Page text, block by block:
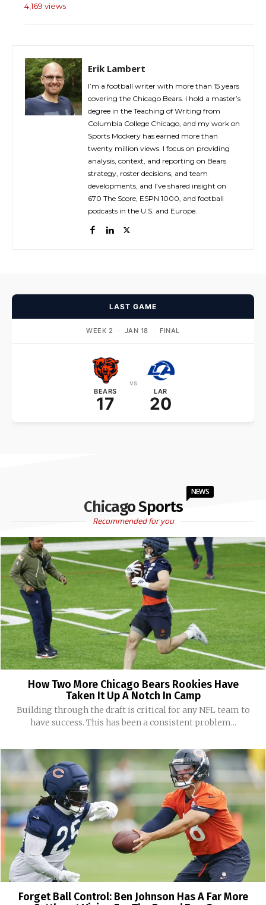
4,169 views
Erik Lambert
I’m a football writer with more than 15 years
covering the Chicago Bears. I hold a master’s
degree in the Teaching of Writing from
Columbia College Chicago, and my work on
Sports Mockery has earned more than
twenty million views. I focus on providing
analysis, context, and reporting on Bears
strategy, roster decisions, and team
developments, and I’ve shared insight on
670 The Score, ESPN 1000, and football
podcasts in the U.S. and Europe.
LAST GAME
WEEK 2 · JAN 18 · FINAL
BEARS
17
vs
LAR
20
Chicago Sports
NEWS
Recommended for you
How Two More Chicago Bears Rookies Have
Taken It Up A Notch In Camp
Building through the draft is critical for any NFL team to
have success. This has been a consistent problem...
Forget Ball Control: Ben Johnson Has A Far More